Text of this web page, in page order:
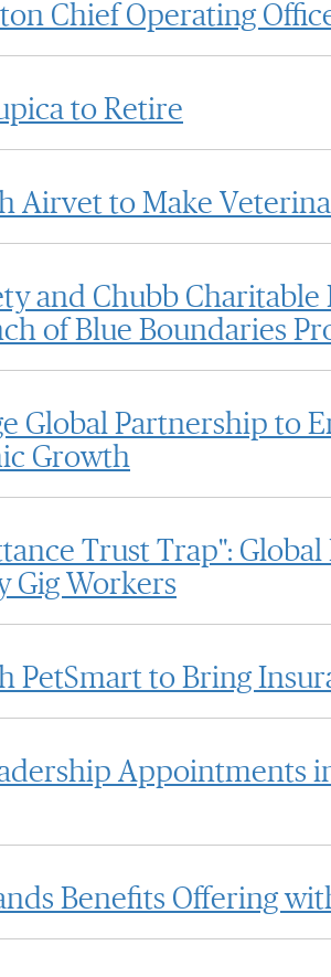
Chief Operating
to Retire
Airvet to Make
and Chubb
of Blue Boundaries
Global Partnership to
Growth
Trust Trap":
Gig Workers
PetSmart to Bring
Appointments
Benefits Offering